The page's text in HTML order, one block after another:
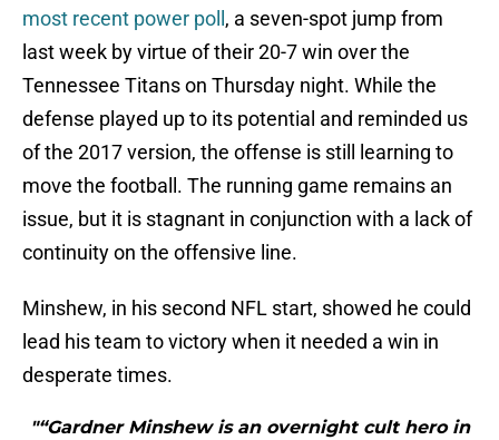
most recent power poll , a seven-spot jump from
last week by virtue of their 20-7 win over the
Tennessee Titans on Thursday night. While the
defense played up to its potential and reminded us
of the 2017 version, the offense is still learning to
move the football. The running game remains an
issue, but it is stagnant in conjunction with a lack of
continuity on the offensive line.
Minshew, in his second NFL start, showed he could
lead his team to victory when it needed a win in
desperate times.
"“Gardner Minshew is an overnight cult hero in